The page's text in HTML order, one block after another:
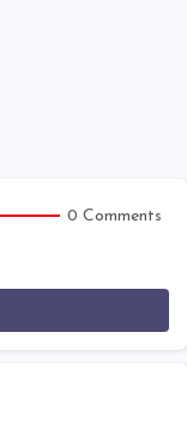
0 Comments